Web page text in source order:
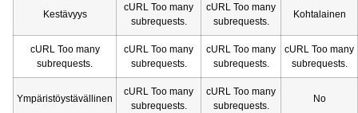
Kestävyys
cURL Too many
subrequests.
cURL Too many
subrequests.
Kohtalainen
cURL Too many
subrequests.
cURL Too many
subrequests.
cURL Too many
subrequests.
cURL Too many
subrequests.
Ympäristöystävällinen
cURL Too many
subrequests.
cURL Too many
subrequests.
No